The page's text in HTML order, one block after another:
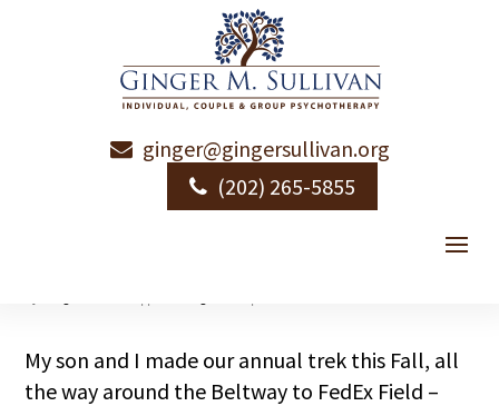
ginger@gingersullivan.org
(202) 265-5855
A Day in Redskin
My son and I made our annual trek this Fall, all
the way around the Beltway to FedEx Field –